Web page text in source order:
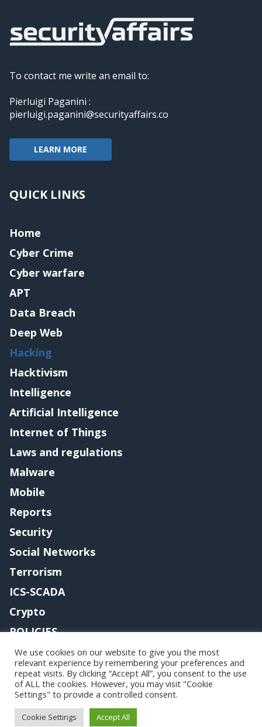
To contact me write an email to:
Pierluigi Paganini :
pierluigi.paganini@securityaffairs.co
LEARN MORE
QUICK LINKS
Home
Cyber Crime
Cyber warfare
APT
Data Breach
Deep Web
Hacking
Hacktivism
Intelligence
Artificial Intelligence
Internet of Things
Laws and regulations
Malware
Mobile
Reports
Security
Social Networks
Terrorism
ICS-SCADA
Crypto
POLICIES
Contact me
Copyright@securityaffairs 2024
We use cookies on our website to give you the most
relevant experience by remembering your preferences and
repeat visits. By clicking “Accept All”, you consent to the use
of ALL the cookies. However, you may visit "Cookie
Settings" to provide a controlled consent.
Cookie Settings Accept All